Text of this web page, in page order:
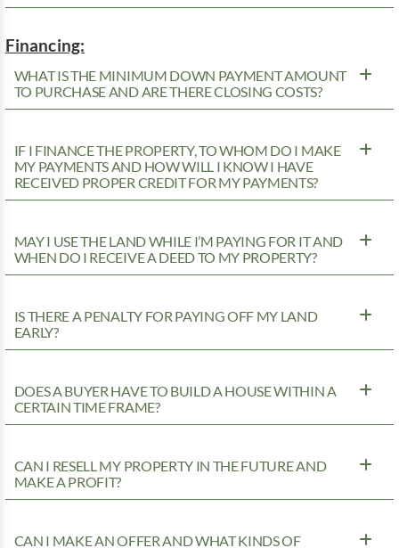
Financing:
WHAT IS THE MINIMUM DOWN PAYMENT AMOUNT
TO PURCHASE AND ARE THERE CLOSING COSTS?
IF I FINANCE THE PROPERTY, TO WHOM DO I MAKE
MY PAYMENTS AND HOW WILL I KNOW I HAVE
RECEIVED PROPER CREDIT FOR MY PAYMENTS?
MAY I USE THE LAND WHILE I’M PAYING FOR IT AND
WHEN DO I RECEIVE A DEED TO MY PROPERTY?
IS THERE A PENALTY FOR PAYING OFF MY LAND
EARLY?
DOES A BUYER HAVE TO BUILD A HOUSE WITHIN A
CERTAIN TIME FRAME?
CAN I RESELL MY PROPERTY IN THE FUTURE AND
MAKE A PROFIT?
CAN I MAKE AN OFFER AND WHAT KINDS OF